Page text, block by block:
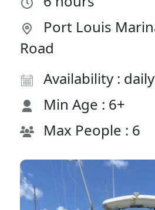
Port Louis
Road
Availability : daily
Min Age : 6+
Max People : 6